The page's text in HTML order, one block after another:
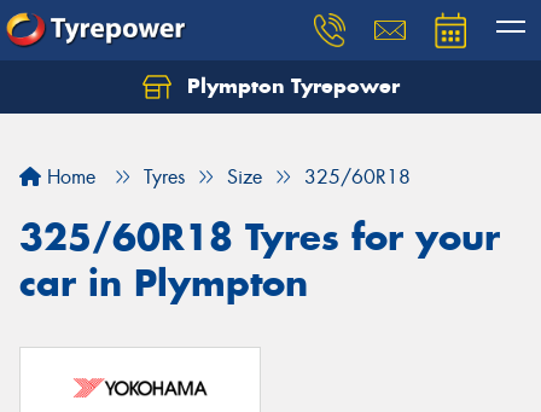
Plympton Tyrepower
Home Tyres Size 325/60R18
325/60R18 Tyres for your
car in Plympton
Let us know what you need, and our team will
Your details